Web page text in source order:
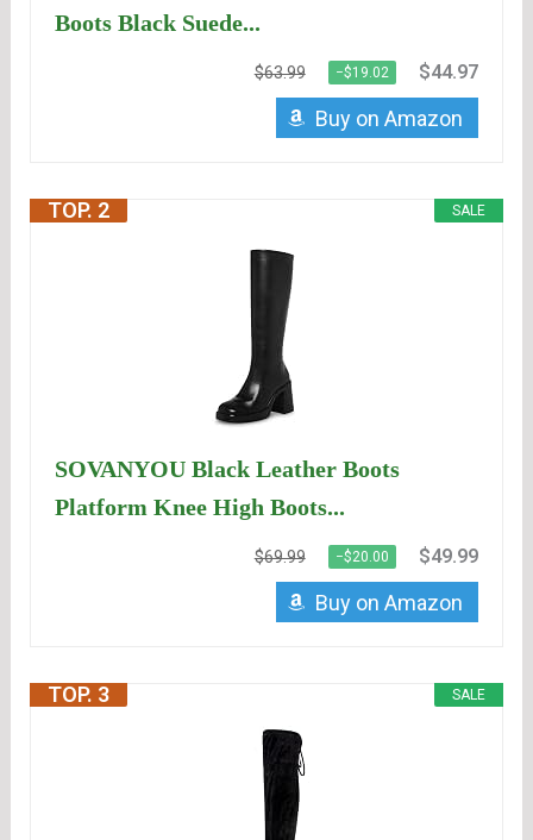
Boots Black Suede...
$63.99 −$19.02 $44.97
Buy on Amazon
SALE
TOP. 2
SOVANYOU Black Leather Boots
Platform Knee High Boots...
$69.99 −$20.00 $49.99
Buy on Amazon
SALE
TOP. 3